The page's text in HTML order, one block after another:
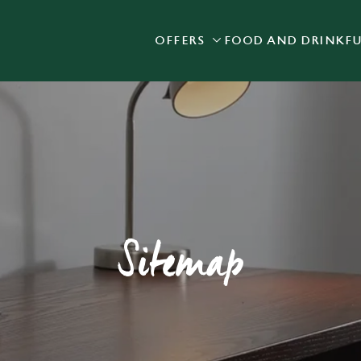
choose which cookies we can or can't use, use the options
can change your settings at any time.
OFFERS FOOD AND DRINK
Sitemap